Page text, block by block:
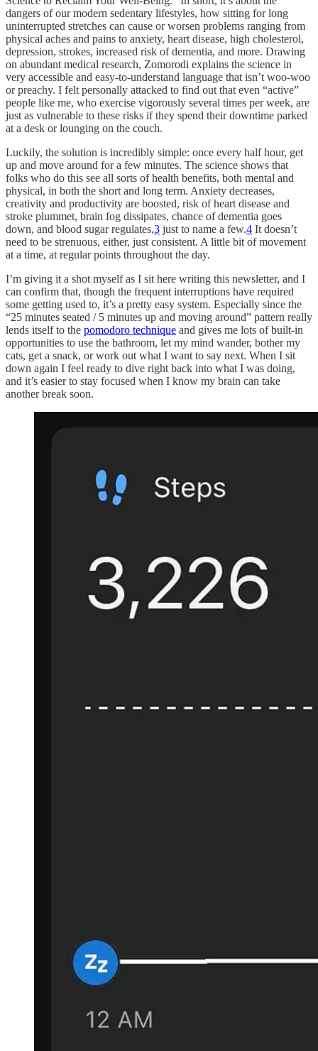
dangers of our modern sedentary lifestyles, how sitting for long
uninterrupted stretches can cause or worsen problems ranging from
physical aches and pains to anxiety, heart disease, high cholesterol,
depression, strokes, increased risk of dementia, and more. Drawing
on abundant medical research, Zomorodi explains the science in
very accessible and easy-to-understand language that isn’t woo-woo
or preachy. I felt personally attacked to find out that even “active”
people like me, who exercise vigorously several times per week, are
just as vulnerable to these risks if they spend their downtime parked
at a desk or lounging on the couch.
Luckily, the solution is incredibly simple: once every half hour, get
up and move around for a few minutes. The science shows that
folks who do this see all sorts of health benefits, both mental and
physical, in both the short and long term. Anxiety decreases,
creativity and productivity are boosted, risk of heart disease and
stroke plummet, brain fog dissipates, chance of dementia goes
down, and blood sugar regulates,3 just to name a few.4 It doesn’t
need to be strenuous, either, just consistent. A little bit of movement
at a time, at regular points throughout the day.
I’m giving it a shot myself as I sit here writing this newsletter, and I
can confirm that, though the frequent interruptions have required
some getting used to, it’s a pretty easy system. Especially since the
“25 minutes seated / 5 minutes up and moving around” pattern really
lends itself to the pomodoro technique and gives me lots of built-in
opportunities to use the bathroom, let my mind wander, bother my
cats, get a snack, or work out what I want to say next. When I sit
down again I feel ready to dive right back into what I was doing,
and it’s easier to stay focused when I know my brain can take
another break soon.